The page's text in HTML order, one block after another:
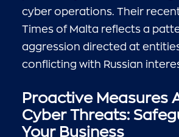
cyber operations. Their
Times of Malta reflects a
aggression directed at
conflicting with Russian
Proactive Measures
Cyber Threats:
Your Business